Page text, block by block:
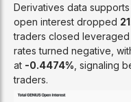
Derivatives data
open interest dropped
traders closed leveraged
rates turned negative,
at -0.4474%, signaling
traders.